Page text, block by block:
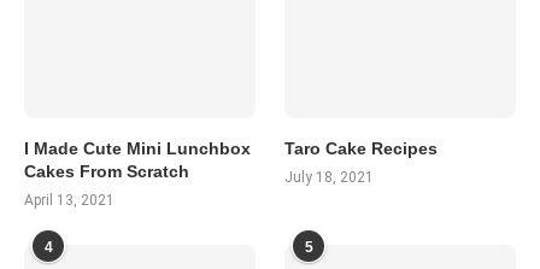
I Made Cute Mini Lunchbox
Cakes From Scratch
April 13, 2021
Taro Cake Recipes
July 18, 2021
4 5